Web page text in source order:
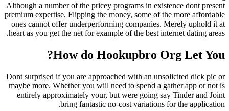
Although a number of the pricey programs in
premium expertise. Flipping the money, some of
ones cannot offer underperforming companies.
heart as you get the net for example of the best
How do Hookupbro
Dont surprised if you are approached with an
maybe more. Whether you will need to spend a
entirely approximately your, but were going
bring fantastic no-cost variations